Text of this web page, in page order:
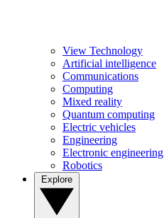
View Technology
Artificial intelligence
Communications
Computing
Mixed reality
Quantum computing
Electric vehicles
Engineering
Electronic engineering
Robotics